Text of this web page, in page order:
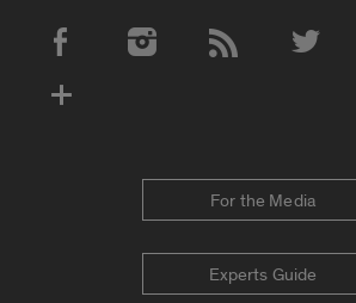
Social Media Accounts
For the Media
Experts Guide